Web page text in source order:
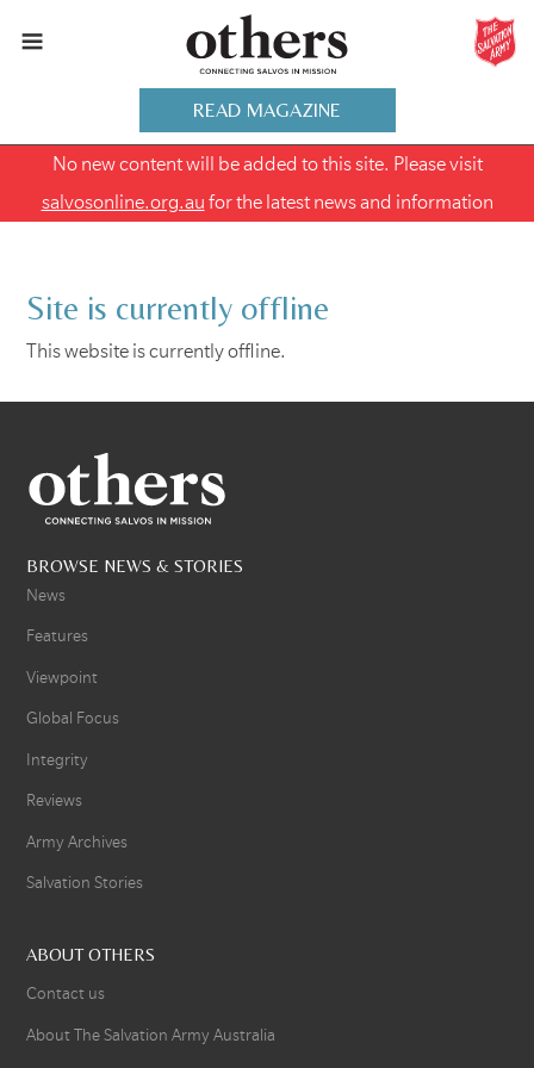
READ MAGAZINE
No new content will be added to this site. Please visit
salvosonline.org.au for the latest news and information
Site is currently offline
This website is currently offline.
BROWSE NEWS & STORIES
News
Features
Viewpoint
Global Focus
Integrity
Reviews
Army Archives
Salvation Stories
ABOUT OTHERS
Contact us
About The Salvation Army Australia